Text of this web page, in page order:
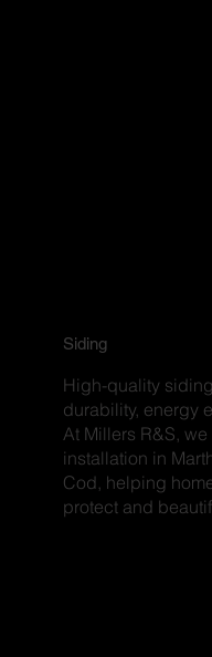
Siding
High-quality
durability, energy
At Millers R&S,
installation in
Cod, helping
protect and